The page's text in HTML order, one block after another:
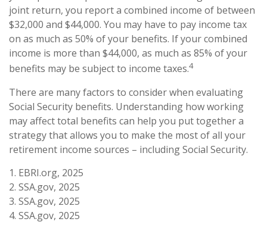
joint return, you report a combined income of between
$32,000 and $44,000. You may have to pay income tax
on as much as 50% of your benefits. If your combined
income is more than $44,000, as much as 85% of your
benefits may be subject to income taxes.4
There are many factors to consider when evaluating
Social Security benefits. Understanding how working
may affect total benefits can help you put together a
strategy that allows you to make the most of all your
retirement income sources – including Social Security.
1. EBRI.org, 2025
2. SSA.gov, 2025
3. SSA.gov, 2025
4. SSA.gov, 2025